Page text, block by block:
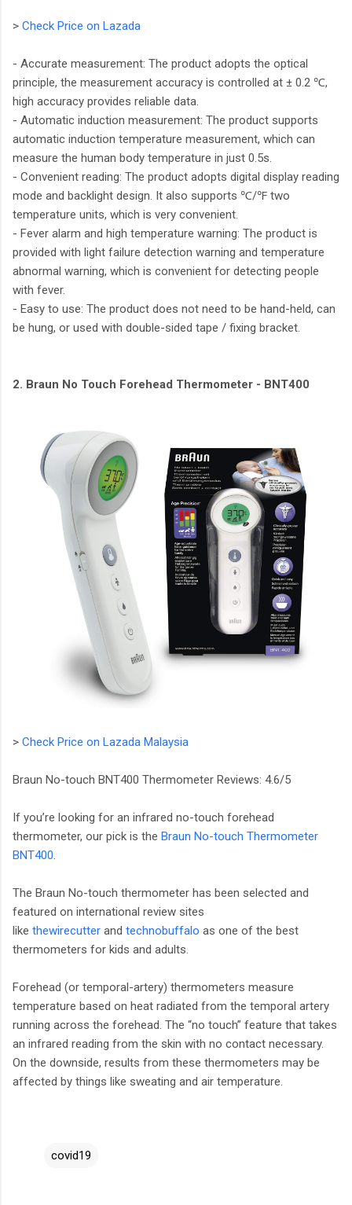
> Check Price on Lazada
- Accurate measurement: The product adopts the optical
principle, the measurement accuracy is controlled at ± 0.2 ℃,
high accuracy provides reliable data.
- Automatic induction measurement: The product supports
automatic induction temperature measurement, which can
measure the human body temperature in just 0.5s.
- Convenient reading: The product adopts digital display reading
mode and backlight design. It also supports ℃/℉ two
temperature units, which is very convenient.
- Fever alarm and high temperature warning: The product is
provided with light failure detection warning and temperature
abnormal warning, which is convenient for detecting people
with fever.
- Easy to use: The product does not need to be hand-held, can
be hung, or used with double-sided tape / fixing bracket.
2. Braun No Touch Forehead Thermometer - BNT400
> Check Price on Lazada Malaysia
Braun No-touch BNT400 Thermometer Reviews: 4.6/5
If you’re looking for an infrared no-touch forehead
thermometer, our pick is the Braun No-touch Thermometer
BNT400
The Braun No-touch thermometer has been selected and
featured on international review sites
like thewirecutter and technobuffalo as one of the best
thermometers for kids and adults.
Forehead (or temporal-artery) thermometers measure
temperature based on heat radiated from the temporal artery
running across the forehead. The “no touch” feature that takes
an infrared reading from the skin with no contact necessary.
On the downside, results from these thermometers may be
affected by things like sweating and air temperature.
covid19